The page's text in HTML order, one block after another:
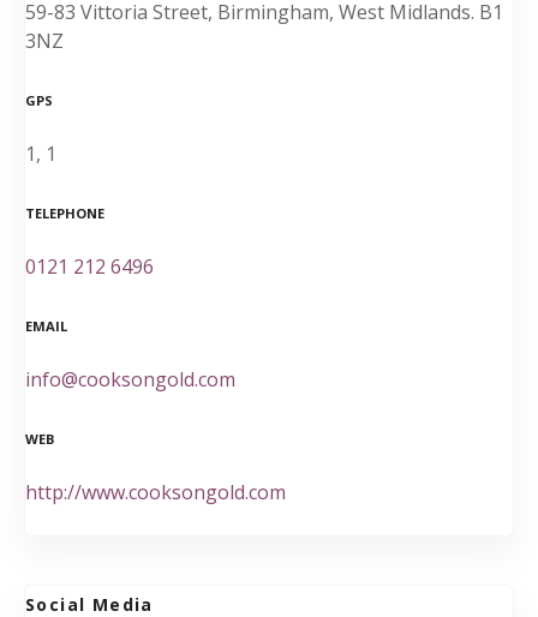
59-83 Vittoria Street, Birmingham, West Midlands. B1
3NZ
GPS
1, 1
TELEPHONE
0121 212 6496
EMAIL
info@cooksongold.com
WEB
http://www.cooksongold.com
Social Media